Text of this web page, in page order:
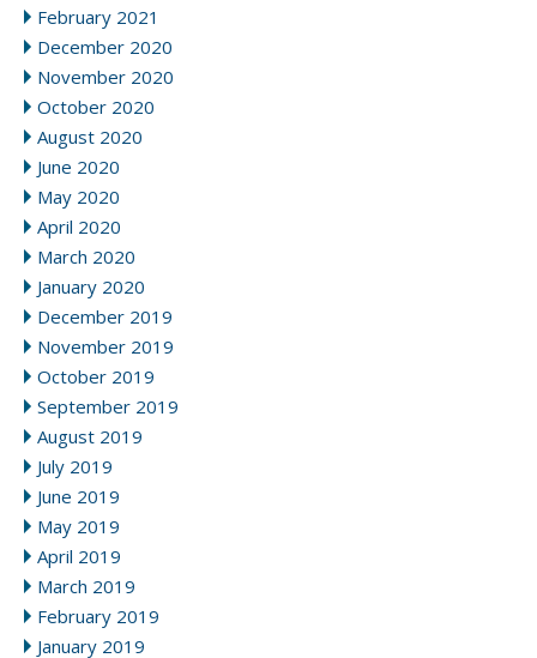
February 2021
December 2020
November 2020
October 2020
August 2020
June 2020
May 2020
April 2020
March 2020
January 2020
December 2019
November 2019
October 2019
September 2019
August 2019
July 2019
June 2019
May 2019
April 2019
March 2019
February 2019
January 2019